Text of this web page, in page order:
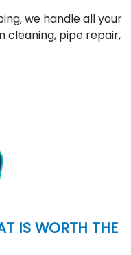
we handle all your
cleaning, pipe repair,
IS WORTH THE